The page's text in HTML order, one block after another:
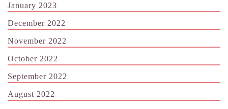
January 2023
December 2022
November 2022
October 2022
September 2022
August 2022